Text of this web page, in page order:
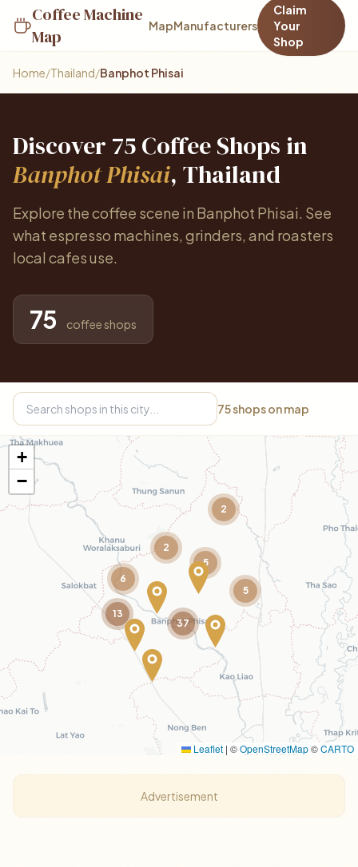
Coffee Machine
Map
MapManufacturers
Claim
Your
Shop
Home/Thailand/Banphot Phisai
Discover 75 Coffee Shops in
Banphot Phisai, Thailand
Explore the coffee scene in Banphot Phisai. See
what espresso machines, grinders, and roasters
local cafes use.
75 coffee shops
75shops on map
2
2
6
13
37
5
5
+
−
Leaflet | ©OpenStreetMap©CARTO
Advertisement